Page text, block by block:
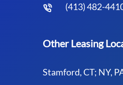
(413) 482-
Other Leasing
Stamford, CT; NY,